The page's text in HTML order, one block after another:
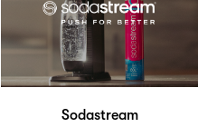
Sodastream